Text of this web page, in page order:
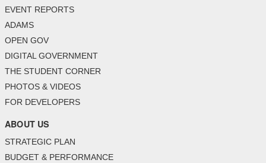
EVENT REPORTS
ADAMS
OPEN GOV
DIGITAL GOVERNMENT
THE STUDENT CORNER
PHOTOS & VIDEOS
FOR DEVELOPERS
ABOUT US
STRATEGIC PLAN
BUDGET & PERFORMANCE